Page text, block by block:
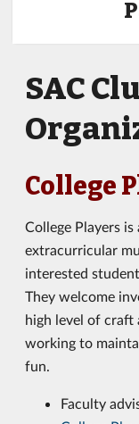
SAC
College
College Players
extracurricular
interested
They welcome
high level of craft
working to
fun.
Faculty